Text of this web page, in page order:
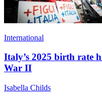
International
Italy’s 2025 birth rate
War II
Isabella Childs